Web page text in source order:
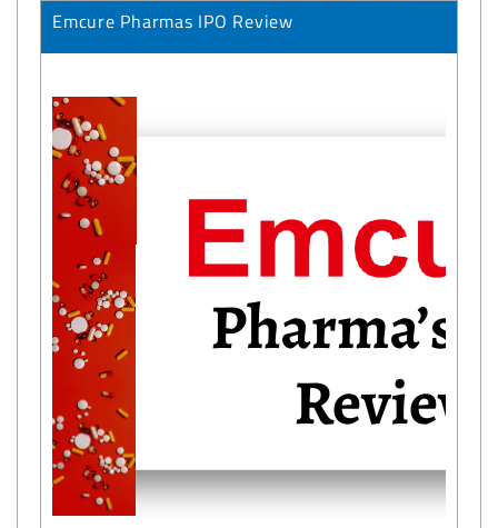
Emcure Pharmas IPO Review